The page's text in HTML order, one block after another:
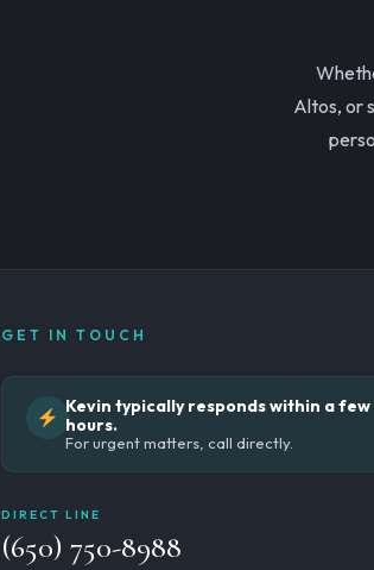
Altos, or
GET IN TOUCH
Kevin typically responds within a few
hours.
For urgent matters, call directly.
DIRECT LINE
(650) 750-8988